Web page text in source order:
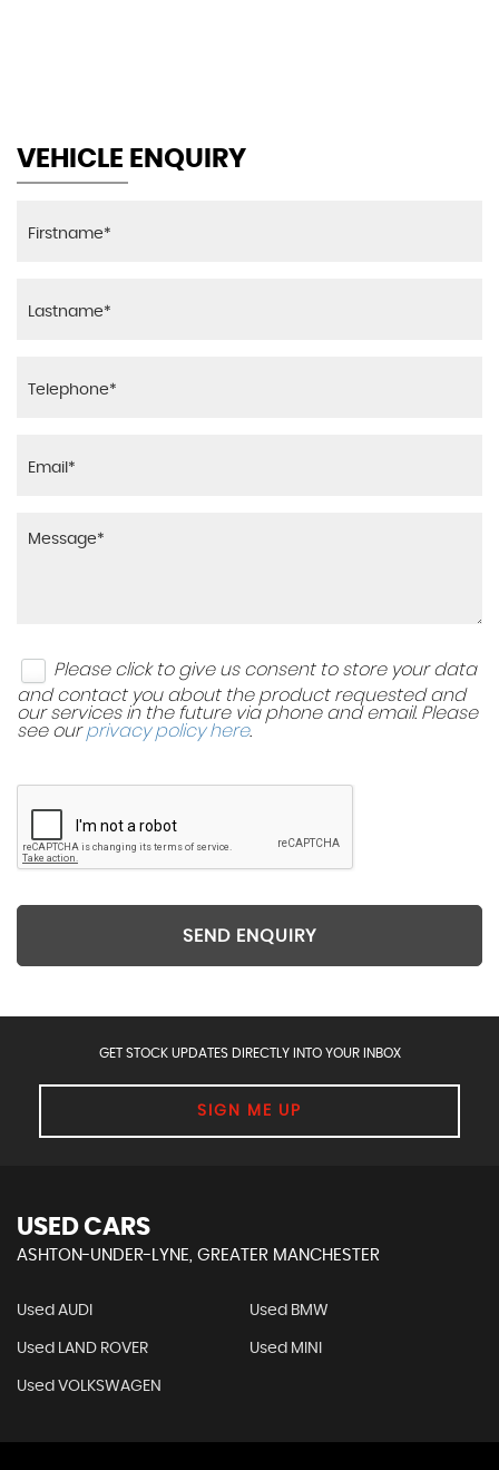
VEHICLE ENQUIRY
Please click to give us consent to store your data
and contact you about the product requested and
our services in the future via phone and email. Please
see ourprivacy policy here.
SEND ENQUIRY
GET STOCK UPDATES DIRECTLY INTO YOUR INBOX
SIGN ME UP
USED CARS
ASHTON-UNDER-LYNE, GREATER MANCHESTER
Used AUDI Used BMW
Used LAND ROVER Used MINI
Used VOLKSWAGEN